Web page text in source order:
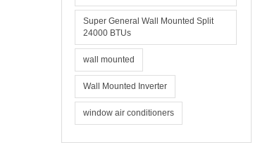
Super General Wall Mounted Split
24000 BTUs
wall mounted
Wall Mounted Inverter
window air conditioners